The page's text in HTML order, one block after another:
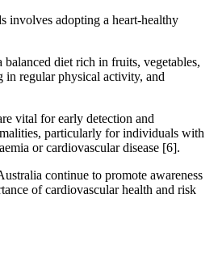
involves adopting a heart-healthy
diet rich in fruits, vegetables,
in regular physical activity, and
vital for early detection and
particularly for individuals with
or cardiovascular disease [6].
continue to promote awareness
of cardiovascular health and risk